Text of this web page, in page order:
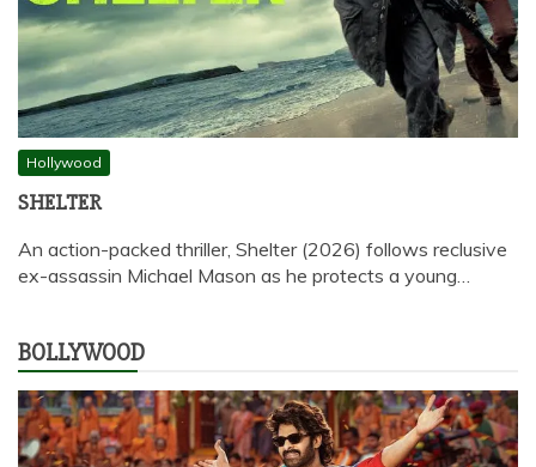
Hollywood
SHELTER
An action-packed thriller, Shelter (2026) follows reclusive
ex-assassin Michael Mason as he protects a young…
BOLLYWOOD